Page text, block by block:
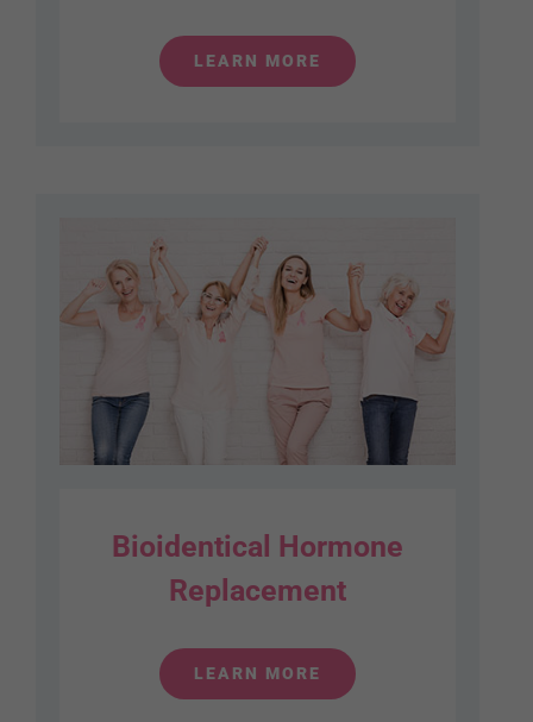
LEARN MORE
Bioidentical Hormone
Replacement
LEARN MORE